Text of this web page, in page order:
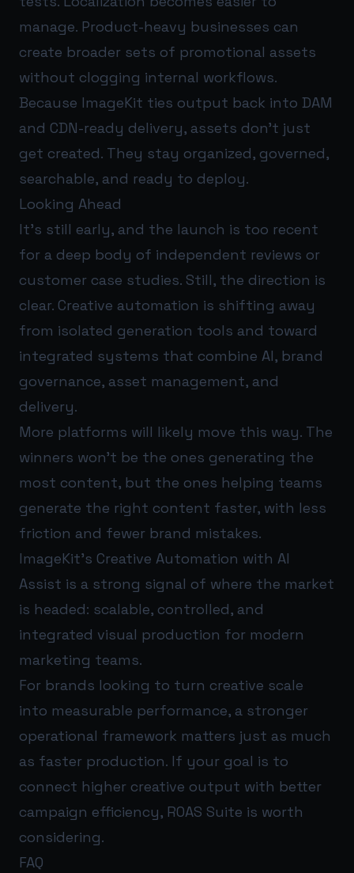
manage. Product-heavy businesses can
create broader sets of promotional assets
without clogging internal workflows.
Because ImageKit ties output back into DAM
and CDN-ready delivery, assets don’t just
get created. They stay organized, governed,
searchable, and ready to deploy.
Looking Ahead
It’s still early, and the launch is too recent
for a deep body of independent reviews or
customer case studies. Still, the direction is
clear. Creative automation is shifting away
from isolated generation tools and toward
integrated systems that combine AI, brand
governance, asset management, and
delivery.
More platforms will likely move this way. The
winners won’t be the ones generating the
most content, but the ones helping teams
generate the right content faster, with less
friction and fewer brand mistakes.
ImageKit’s Creative Automation with AI
Assist is a strong signal of where the market
is headed: scalable, controlled, and
integrated visual production for modern
marketing teams.
For brands looking to turn creative scale
into measurable performance, a stronger
operational framework matters just as much
as faster production. If your goal is to
connect higher creative output with better
campaign efficiency, ROAS Suite is worth
considering.
FAQ